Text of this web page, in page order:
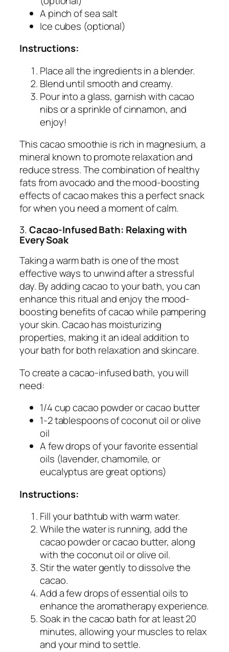
A pinch of sea salt
Ice cubes (optional)
Instructions:
Place all the ingredients in a blender.
Blend until smooth and creamy.
Pour into a glass, garnish with cacao
nibs or a sprinkle of cinnamon, and
enjoy!
This cacao smoothie is rich in magnesium, a
mineral known to promote relaxation and
reduce stress. The combination of healthy
fats from avocado and the mood-boosting
effects of cacao makes this a perfect snack
for when you need a moment of calm.
3.Cacao-Infused Bath: Relaxing with
Every Soak
Taking a warm bath is one of the most
effective ways to unwind after a stressful
day. By adding cacao to your bath, you can
enhance this ritual and enjoy the mood-
boosting benefits of cacao while pampering
your skin. Cacao has moisturizing
properties, making it an ideal addition to
your bath for both relaxation and skincare.
To create a cacao-infused bath, you will
need:
1/4 cup cacao powder or cacao butter
1-2 tablespoons of coconut oil or olive
oil
A few drops of your favorite essential
oils (lavender, chamomile, or
eucalyptus are great options)
Instructions:
Fill your bathtub with warm water.
While the water is running, add the
cacao powder or cacao butter, along
with the coconut oil or olive oil.
Stir the water gently to dissolve the
cacao.
Add a few drops of essential oils to
enhance the aromatherapy experience.
Soak in the cacao bath for at least 20
minutes, allowing your muscles to relax
and your mind to settle.